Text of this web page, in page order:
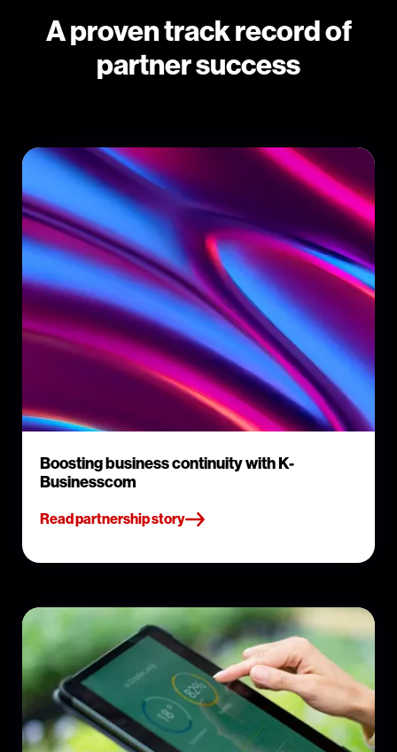
A proven track record of
partner success
Boosting business continuity with K-
Businesscom
Read partnership story